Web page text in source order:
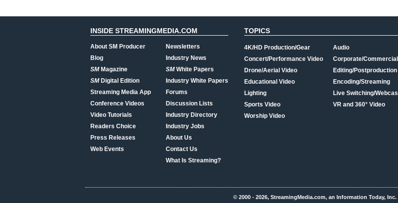
INSIDE STREAMINGMEDIA.COM
About SM Producer
Blog
SMMagazine
SMDigital Edition
Streaming Media App
Conference Videos
Video Tutorials
Readers Choice
Press Releases
Web Events
Newsletters
Industry News
SMWhite Papers
Industry White Papers
Forums
Discussion Lists
Industry Directory
Industry Jobs
About Us
Contact Us
What Is Streaming?
TOPICS
4K/HD Production/Gear
Concert/Performance Video
Drone/Aerial Video
Educational Video
Lighting
Sports Video
Worship Video
Audio
Corporate/
Editing/Postproduction
Encoding/Streaming
Live Switching/
VR and 360° Video
© 2000 - 2026, StreamingMedia.com, an Information Today,